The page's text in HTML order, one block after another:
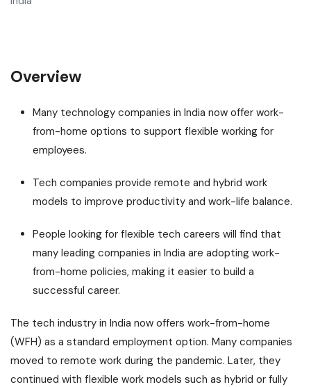
Overview
Many technology companies in India now offer work-
from-home options to support flexible working for
employees.
Tech companies provide remote and hybrid work
models to improve productivity and work-life balance.
People looking for flexible tech careers will find that
many leading companies in India are adopting work-
from-home policies, making it easier to build a
successful career.
The tech industry in India now offers work-from-home
(WFH) as a standard employment option. Many companies
moved to remote work during the pandemic. Later, they
continued with flexible work models such as hybrid or fully